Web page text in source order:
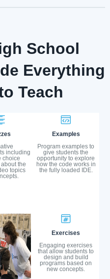
School
Everything
Teach
including
choice
the
topics
Examples
Program examples to
give students the
opportunity to explore
how the code works in
the fully loaded IDE.
Exercises
Engaging exercises
that allow students to
design and build
programs based on
new concepts.